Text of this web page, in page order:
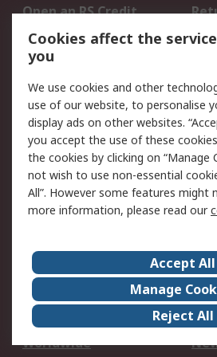
Open an RS Credit
Account
Scheduled Orders
Legal
Cookie Policy
Privacy Policy -
Updated
Terms and Conditions
of Sale
About Us
Corporate Group
ESG
Worldwide
Cookies affect the
you
We use cookies and other
use of our website, to personalise
display ads on other websites.
you accept the use of these
the cookies by clicking on “Manage
not wish to use non-essential
All”. However some features might
more information, please read our
Accept All
Manage
Reject All